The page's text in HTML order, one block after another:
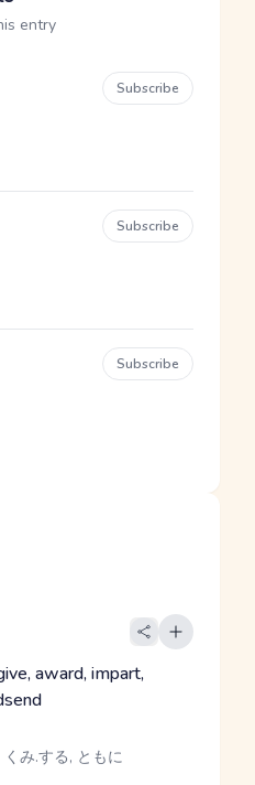
entry
Subscribe
Subscribe
Subscribe
award, impart,
み.する, ともに